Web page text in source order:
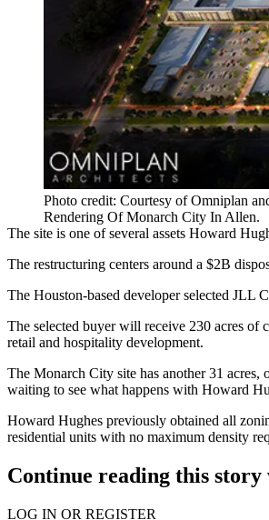
Photo credit: Courtesy of Omniplan
Rendering Of Monarch City In Allen.
The site is one of several assets Howard
The restructuring centers around a $2B
The Houston-based developer selected JLL
The selected buyer will receive 230 acres
retail and hospitality development.
The Monarch City site has another 31
waiting to see what happens with Howard
Howard Hughes previously obtained all
residential units with no maximum density
Continue reading this
LOG IN OR REGISTER